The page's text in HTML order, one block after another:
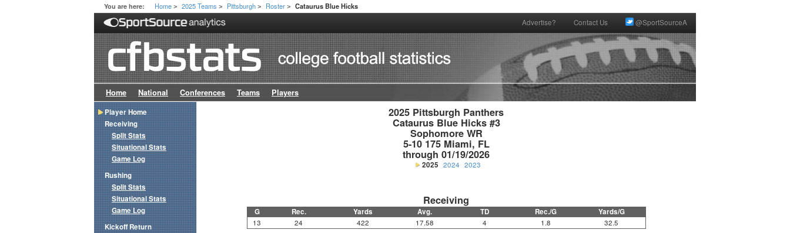
You are here: Home > 2025 Teams > Pittsburgh > Roster > Cataurus Blue Hicks
Advertise? Contact Us @SportSourceA
Home National Conferences Teams Players
2025 Pittsburgh Panthers
Cataurus Blue Hicks #3
Sophomore WR
5-10 175 Miami, FL
through 01/19/2026
2025 2024 2023
Receiving
G Rec. Yards Avg. TD Rec./G Yards/G
13 24 422 17.58 4 1.8 32.5
Player Home
Receiving
Split Stats
Situational Stats
Game Log
Rushing
Split Stats
Situational Stats
Game Log
Kickoff Return